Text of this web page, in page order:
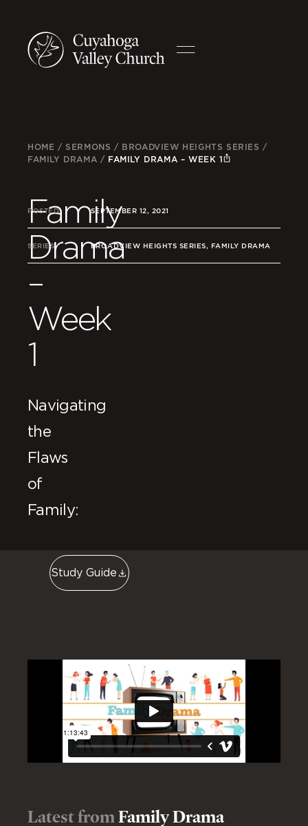
HOME /SERMONS / BROADVIEW HEIGHTS SERIES /
FAMILY DRAMA / FAMILY DRAMA – WEEK 1
Family
Drama
–
Week
1
Navigating
the
Flaws
of
Family:
Study Guide
POSTED SEPTEMBER 12, 2021
SERIES BROADVIEW HEIGHTS SERIES, FAMILY DRAMA
Latest fromFamily Drama